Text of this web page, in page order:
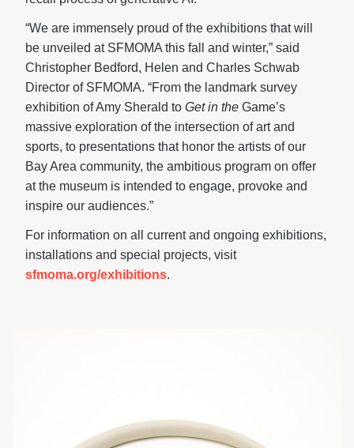
“We are immensely proud of the exhibitions that will
be unveiled at SFMOMA this fall and winter,” said
Christopher Bedford, Helen and Charles Schwab
Director of SFMOMA. “From the landmark survey
exhibition of Amy Sherald to Get in the Game’s
massive exploration of the intersection of art and
sports, to presentations that honor the artists of our
Bay Area community, the ambitious program on offer
at the museum is intended to engage, provoke and
inspire our audiences.”
For information on all current and ongoing exhibitions,
installations and special projects, visit
sfmoma.org/exhibitions.